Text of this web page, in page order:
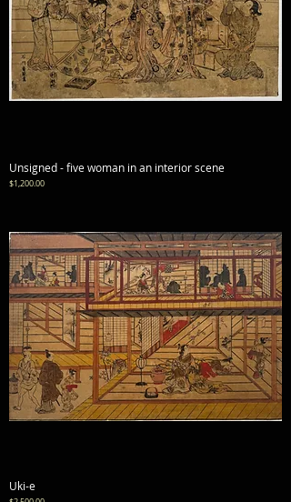
Unsigned - five woman in an interior scene
Price
$1,200.00
Uki-e